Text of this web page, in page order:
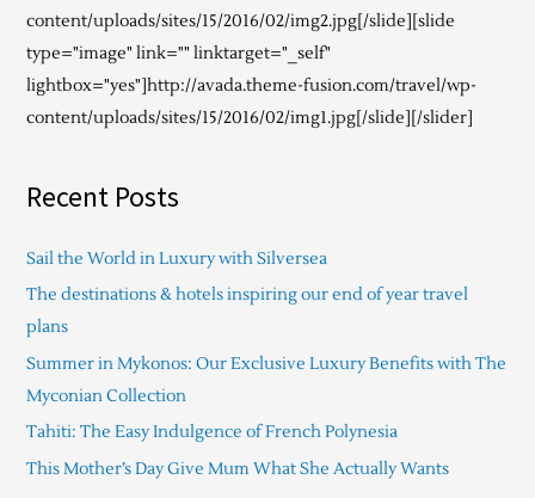
content/uploads/sites/15/2016/02/img2.jpg[/slide][slide
type="image" link="" linktarget="_self"
lightbox="yes"]http://avada.theme-fusion.com/travel/wp-
content/uploads/sites/15/2016/02/img1.jpg[/slide][/slider]
Recent Posts
Sail the World in Luxury with Silversea
The destinations & hotels inspiring our end of year travel
plans
Summer in Mykonos: Our Exclusive Luxury Benefits with The
Myconian Collection
Tahiti: The Easy Indulgence of French Polynesia
This Mother’s Day Give Mum What She Actually Wants